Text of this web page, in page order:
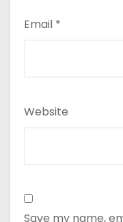
Email *
Website
Save my name,